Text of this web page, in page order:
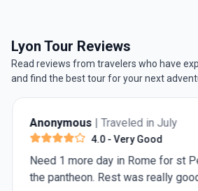
activity over another — wine tasting
vineyard or viewing landmark art at
inspiration and ideas on how many
spend in France go through our
Lyon Tour Reviews
Read reviews from travelers who have
and find the best tour for your next
Anonymous | Traveled in July
4.0- Very Good
Need 1 more day in Rome for st
the pantheon. Rest was really